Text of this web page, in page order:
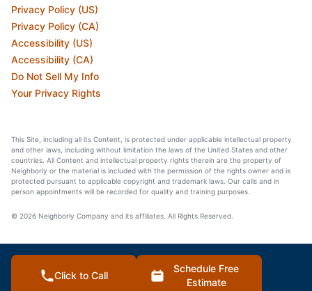
Privacy Policy (US)
Privacy Policy (CA)
Accessibility (US)
Accessibility (CA)
Do Not Sell My Info
Your Privacy Rights
This Site, including all its Content, is protected under applicable intellectual property
and other laws, including without limitation the laws of the United States and other
countries. All Content and intellectual property rights therein are the property of
Neighborly or the material is included with the permission of the rights owner and is
protected pursuant to applicable copyright and trademark laws. Our calls and in
person appointments will be recorded for quality and training purposes.
© 2026 Neighborly Company and its affiliates. All Rights Reserved.
Click to Call
Schedule Free
Estimate